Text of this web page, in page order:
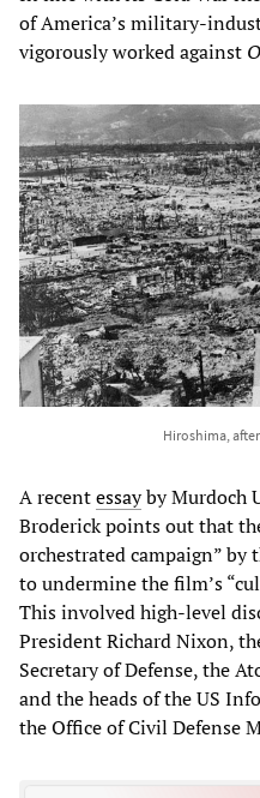
of America’s military-
vigorously worked against
Hiroshima,
A recentessayby Murdoch
Broderick points out that
orchestrated campaign”
to undermine the film’s
This involved high-level
President Richard Nixon,
Secretary of Defense, the
and the heads of the US
the Office of Civil Defense